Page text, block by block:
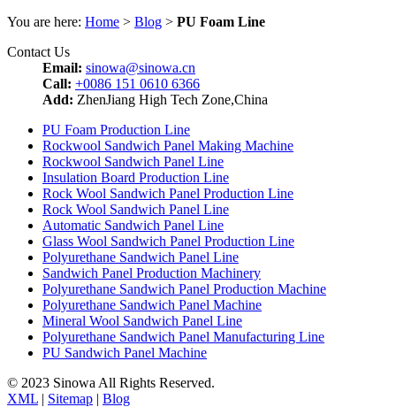
You are here: Home > Blog > PU Foam Line
Contact Us
Email: sinowa@sinowa.cn
Call: +0086 151 0610 6366
Add: ZhenJiang High Tech Zone,China
PU Foam Production Line
Rockwool Sandwich Panel Making Machine
Rockwool Sandwich Panel Line
Insulation Board Production Line
Rock Wool Sandwich Panel Production Line
Rock Wool Sandwich Panel Line
Automatic Sandwich Panel Line
Glass Wool Sandwich Panel Production Line
Polyurethane Sandwich Panel Line
Sandwich Panel Production Machinery
Polyurethane Sandwich Panel Production Machine
Polyurethane Sandwich Panel Machine
Mineral Wool Sandwich Panel Line
Polyurethane Sandwich Panel Manufacturing Line
PU Sandwich Panel Machine
© 2023 Sinowa All Rights Reserved.
XML | Sitemap | Blog